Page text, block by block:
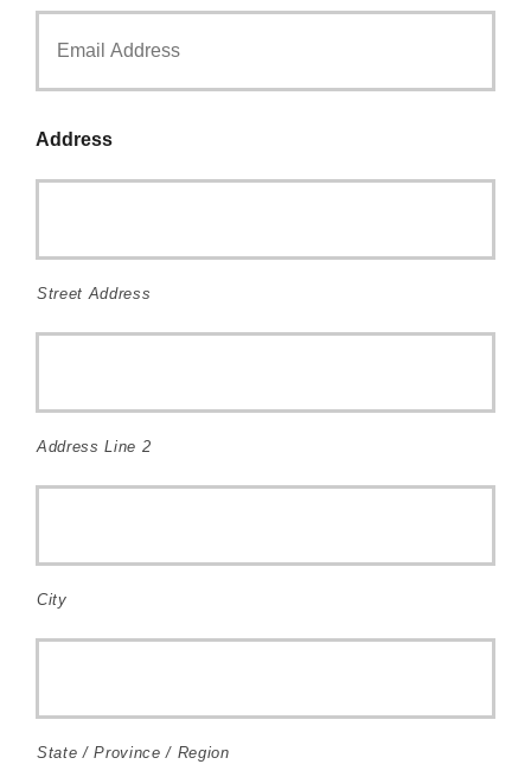
Your
Address
Street Address
Address Line 2
City
State / Province / Region